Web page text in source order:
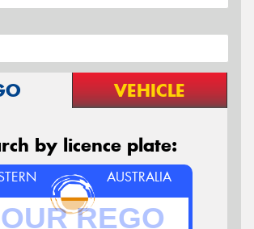
VEHICLE
by licence plate:
AUSTRALIA